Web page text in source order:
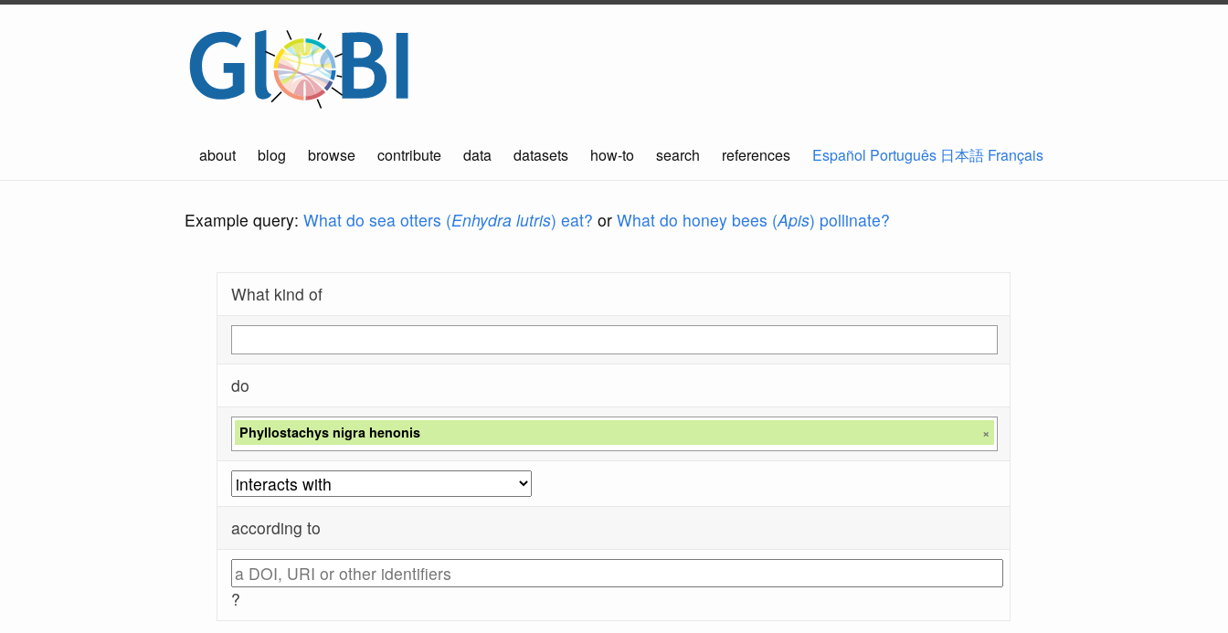
about blog browse contribute data datasets how-to search references Español Português 日本語 Français
Example query: What do sea otters (Enhydra lutris) eat? or What do honey bees (Apis) pollinate?
What kind of
do
Phyllostachys nigra henonis ×
according to
?